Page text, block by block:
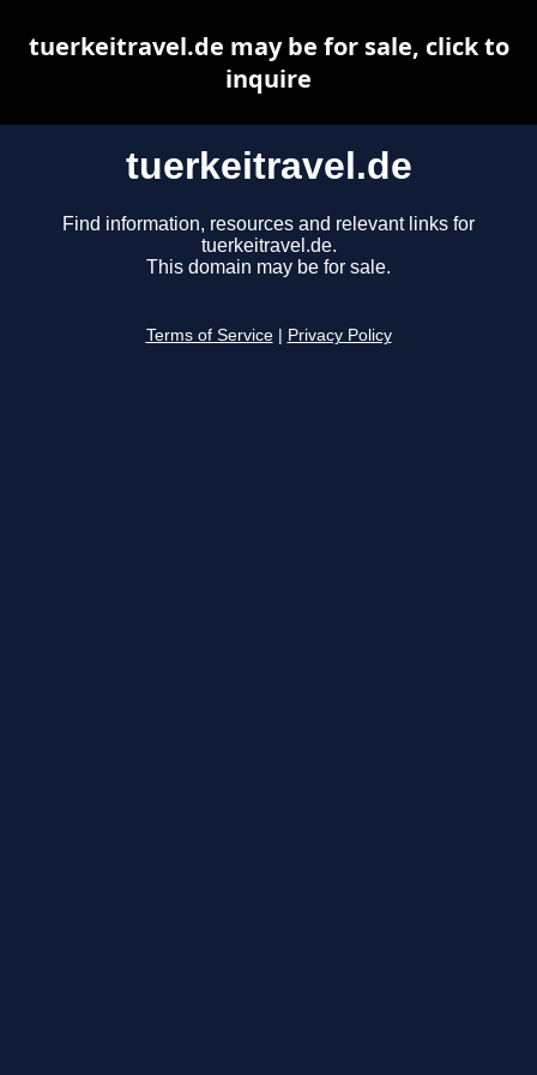
tuerkeitravel.de
Find information, resources and relevant links for
tuerkeitravel.de.
This domain may be for sale.
Terms of Service Privacy Policy
tuerkeitravel.de may be for sale, click to
inquire